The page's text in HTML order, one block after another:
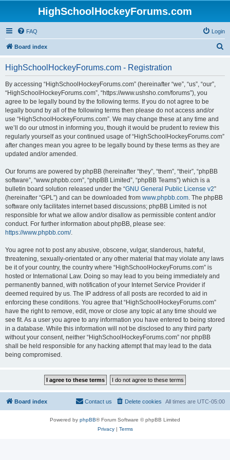
HighSchoolHockeyForums.com
FAQ Login
Board index
HighSchoolHockeyForums.com - Registration
By accessing “HighSchoolHockeyForums.com” (hereinafter “we”, “us”, “our”,
“HighSchoolHockeyForums.com”, “https://www.ushsho.com/forums”), you
agree to be legally bound by the following terms. If you do not agree to be
legally bound by all of the following terms then please do not access and/or
use “HighSchoolHockeyForums.com”. We may change these at any time and
we’ll do our utmost in informing you, though it would be prudent to review this
regularly yourself as your continued usage of “HighSchoolHockeyForums.com”
after changes mean you agree to be legally bound by these terms as they are
updated and/or amended.
Our forums are powered by phpBB (hereinafter “they”, “them”, “their”, “phpBB
software”, “www.phpbb.com”, “phpBB Limited”, “phpBB Teams”) which is a
bulletin board solution released under the “GNU General Public License v2”
(hereinafter “GPL”) and can be downloaded from www.phpbb.com. The phpBB
software only facilitates internet based discussions; phpBB Limited is not
responsible for what we allow and/or disallow as permissible content and/or
conduct. For further information about phpBB, please see:
https://www.phpbb.com/.
You agree not to post any abusive, obscene, vulgar, slanderous, hateful,
threatening, sexually-orientated or any other material that may violate any laws
be it of your country, the country where “HighSchoolHockeyForums.com” is
hosted or International Law. Doing so may lead to you being immediately and
permanently banned, with notification of your Internet Service Provider if
deemed required by us. The IP address of all posts are recorded to aid in
enforcing these conditions. You agree that “HighSchoolHockeyForums.com”
have the right to remove, edit, move or close any topic at any time should we
see fit. As a user you agree to any information you have entered to being stored
in a database. While this information will not be disclosed to any third party
without your consent, neither “HighSchoolHockeyForums.com” nor phpBB
shall be held responsible for any hacking attempt that may lead to the data
being compromised.
Board index All times are UTC-05:00
Delete cookies
Contact us
Powered by phpBB® Forum Software © phpBB Limited
Privacy| Terms